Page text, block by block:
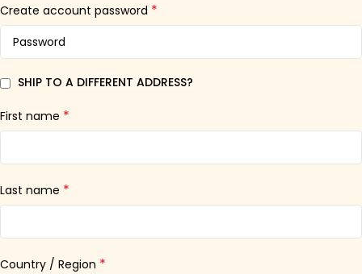
Create account password *
SHIP TO A DIFFERENT ADDRESS?
First name *
Last name *
Country / Region *